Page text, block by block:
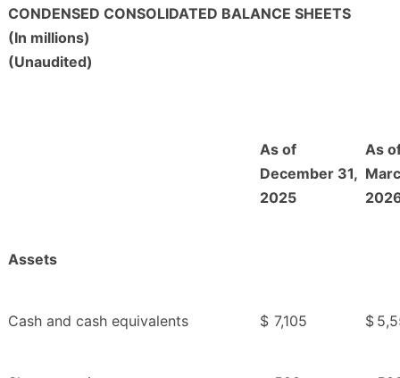
CONDENSED CONSOLIDATED BALANCE SHEETS
(In millions)
(Unaudited)
As of
December 31,
2025
As
Assets
Cash and cash equivalents $ 7,105 $